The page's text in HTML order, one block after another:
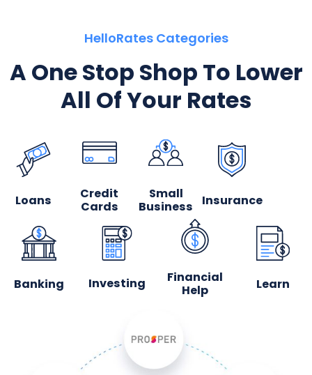
HelloRates Categories
A One Stop Shop To Lower
All Of Your Rates
Loans
Credit
Cards
Small
Business
Insurance
Banking Investing
Financial
Help
Learn